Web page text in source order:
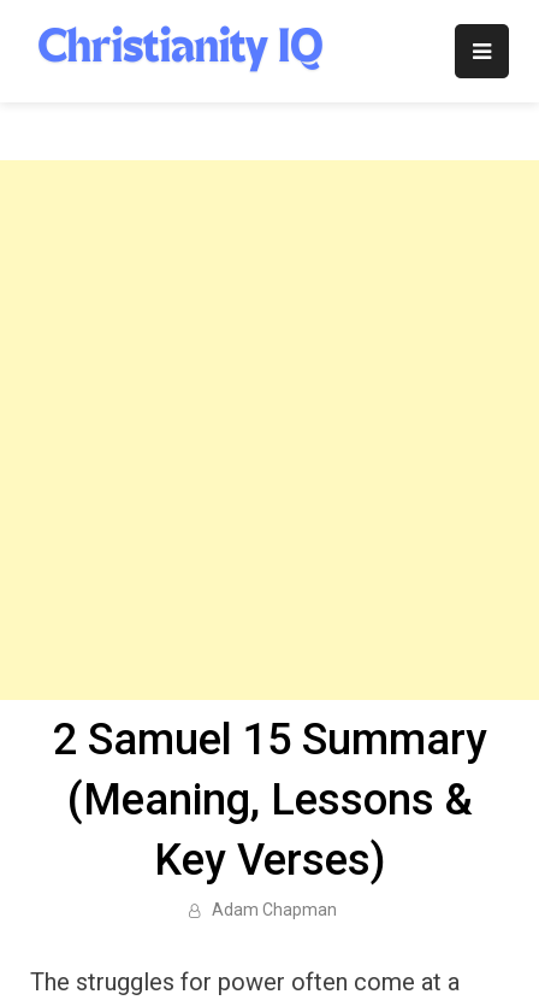
content
Christianity
2 Samuel 15 Summary
(Meaning, Lessons &
Key Verses)
Adam Chapman
The struggles for power often come at a